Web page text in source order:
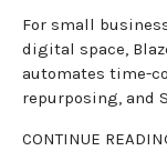
For small
digital space,
automates time-
repurposing, and
CONTINUE